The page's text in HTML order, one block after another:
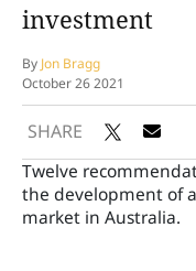
investment
By Jon Bragg
October 26 2021
SHARE
Twelve
the development of
market in Australia.